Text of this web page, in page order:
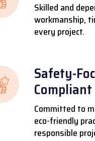
Skilled and
workmanship,
every project.
Safety-
Compliant
Committed to
eco-friendly
responsible